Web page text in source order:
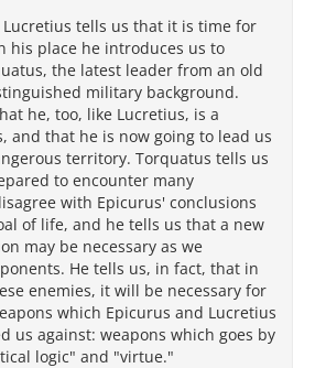
tells us that it is time for
his place he introduces us to
the latest leader from an old
military background.
he, too, like Lucretius, is a
and that he is now going to lead us
territory. Torquatus tells us
to encounter many
with Epicurus' conclusions
of life, and he tells us that a new
may be necessary as we
He tells us, in fact, that in
enemies, it will be necessary for
which Epicurus and Lucretius
us against: weapons which goes by
logic" and "virtue."